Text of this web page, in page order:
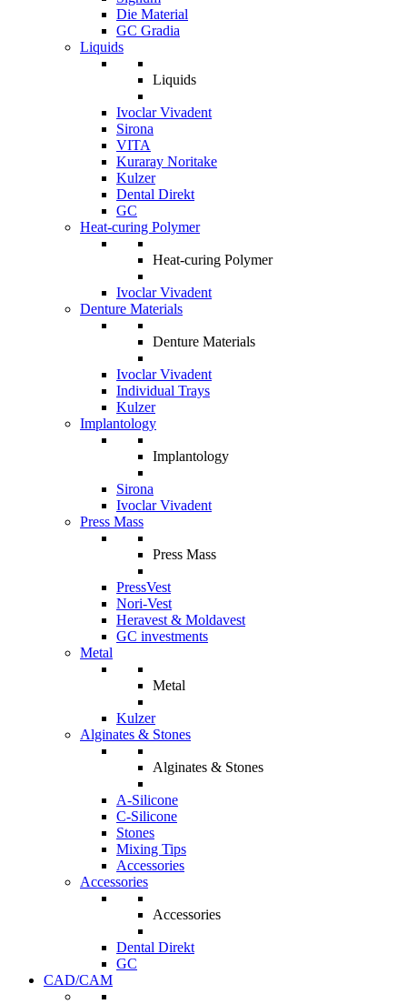
Die Material
GC Gradia
Liquids
Liquids
Ivoclar Vivadent
Sirona
VITA
Kuraray Noritake
Kulzer
Dental Direkt
GC
Heat-curing Polymer
Heat-curing Polymer
Ivoclar Vivadent
Denture Materials
Denture Materials
Ivoclar Vivadent
Individual Trays
Kulzer
Implantology
Implantology
Sirona
Ivoclar Vivadent
Press Mass
Press Mass
PressVest
Nori-Vest
Heravest & Moldavest
GC investments
Metal
Metal
Kulzer
Alginates & Stones
Alginates & Stones
A-Silicone
C-Silicone
Stones
Mixing Tips
Accessories
Accessories
Accessories
Dental Direkt
GC
CAD/CAM